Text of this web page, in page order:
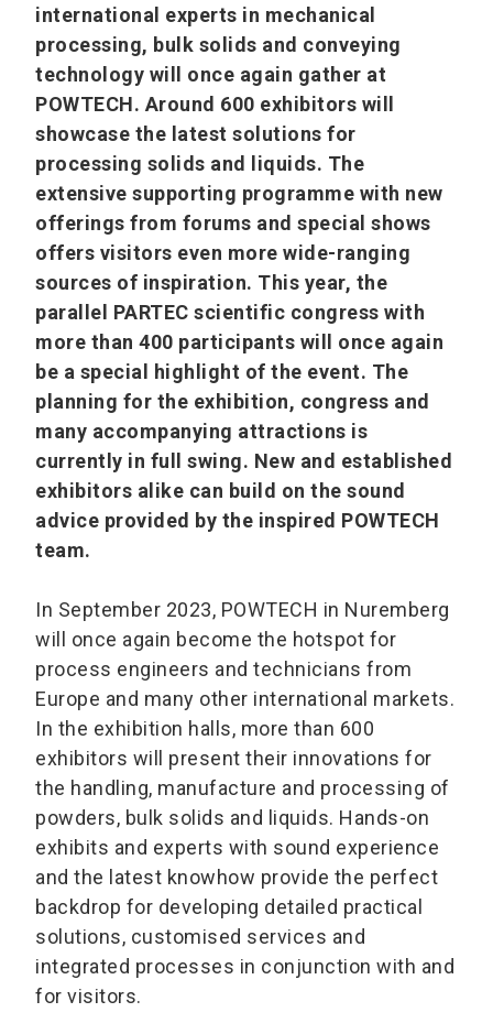
international experts in mechanical
processing, bulk solids and conveying
technology will once again gather at
POWTECH. Around 600 exhibitors will
showcase the latest solutions for
processing solids and liquids. The
extensive supporting programme with new
offerings from forums and special shows
offers visitors even more wide-ranging
sources of inspiration. This year, the
parallel PARTEC scientific congress with
more than 400 participants will once again
be a special highlight of the event. The
planning for the exhibition, congress and
many accompanying attractions is
currently in full swing. New and established
exhibitors alike can build on the sound
advice provided by the inspired POWTECH
team.
In September 2023, POWTECH in Nuremberg
will once again become the hotspot for
process engineers and technicians from
Europe and many other international markets.
In the exhibition halls, more than 600
exhibitors will present their innovations for
the handling, manufacture and processing of
powders, bulk solids and liquids. Hands-on
exhibits and experts with sound experience
and the latest knowhow provide the perfect
backdrop for developing detailed practical
solutions, customised services and
integrated processes in conjunction with and
for visitors.